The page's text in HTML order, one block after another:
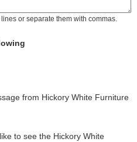
or separate them with commas.
from Hickory White Furniture
to see the Hickory White